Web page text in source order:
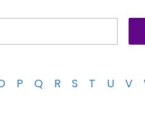
P Q R S T U V